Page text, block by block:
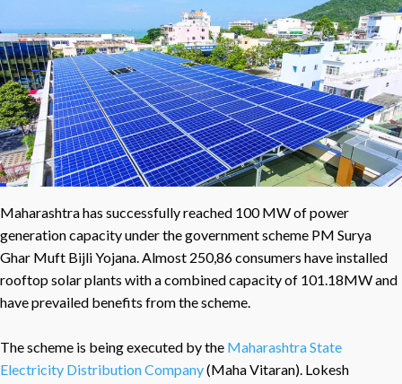
Maharashtra has successfully reached 100 MW of power
generation capacity under the government scheme PM Surya
Ghar Muft Bijli Yojana. Almost 250,86 consumers have installed
rooftop solar plants with a combined capacity of 101.18MW and
have prevailed benefits from the scheme.
The scheme is being executed by the Maharashtra State
Electricity Distribution Company(Maha Vitaran). Lokesh